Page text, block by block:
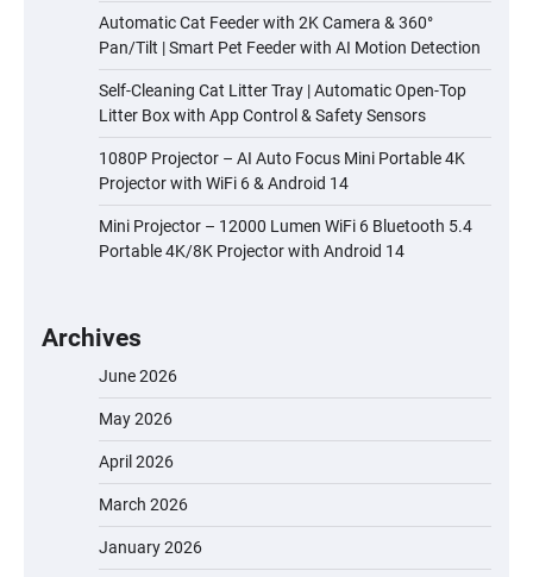
Automatic Cat Feeder with 2K Camera & 360°
Pan/Tilt | Smart Pet Feeder with AI Motion Detection
Self-Cleaning Cat Litter Tray | Automatic Open-Top
Litter Box with App Control & Safety Sensors
1080P Projector – AI Auto Focus Mini Portable 4K
Projector with WiFi 6 & Android 14
Mini Projector – 12000 Lumen WiFi 6 Bluetooth 5.4
Portable 4K/8K Projector with Android 14
Archives
June 2026
May 2026
April 2026
March 2026
January 2026